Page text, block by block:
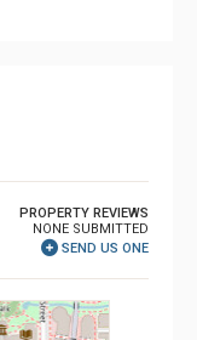
PROPERTY REVIEWS
NONE SUBMITTED
SEND US ONE